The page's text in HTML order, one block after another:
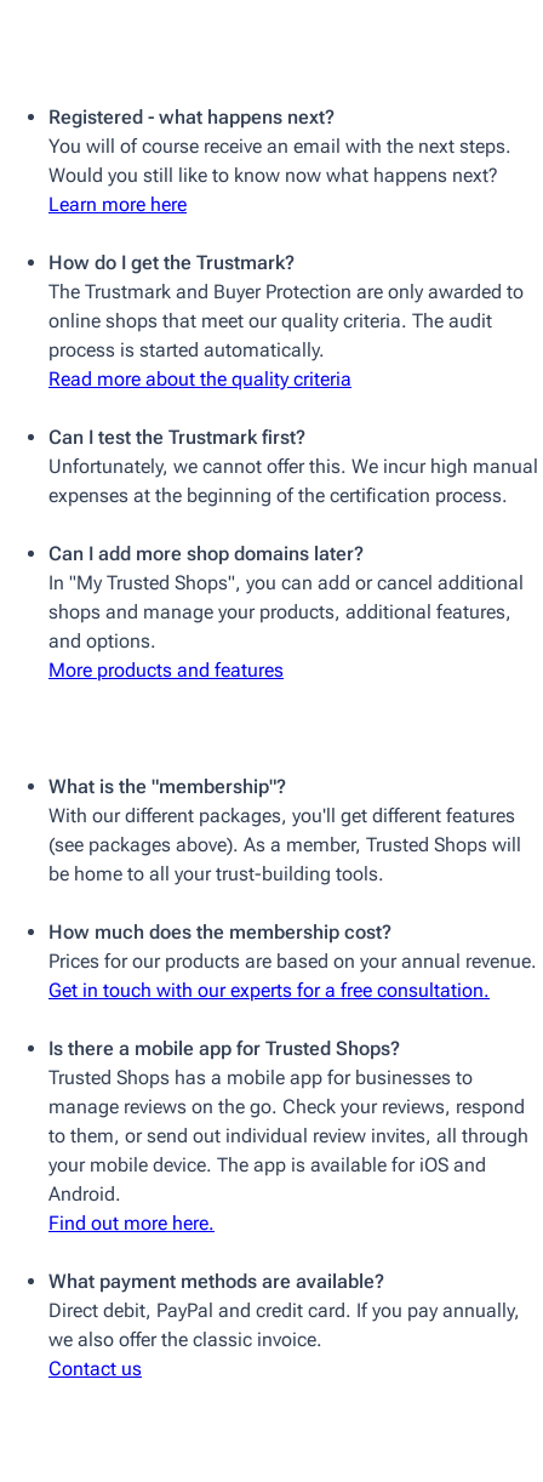
Registered - what happens next?
You will of course receive an email with the next steps.
Would you still like to know now what happens next?
Learn more here
How do I get the Trustmark?
The Trustmark and Buyer Protection are only awarded to
online shops that meet our quality criteria. The audit
process is started automatically.
Read more about the quality criteria
Can I test the Trustmark first?
Unfortunately, we cannot offer this. We incur high manual
expenses at the beginning of the certification process.
Can I add more shop domains later?
In "My Trusted Shops", you can add or cancel additional
shops and manage your products, additional features,
and options.
More products and features
What is the "membership"?
With our different packages, you'll get different features
(see packages above). As a member, Trusted Shops will
be home to all your trust-building tools.
How much does the membership cost?
Prices for our products are based on your annual revenue.
Get in touch with our experts for a free consultation.
Is there a mobile app for Trusted Shops?
Trusted Shops has a mobile app for businesses to
manage reviews on the go. Check your reviews, respond
to them, or send out individual review invites, all through
your mobile device. The app is available for iOS and
Android.
Find out more here.
What payment methods are available?
Direct debit, PayPal and credit card. If you pay annually,
we also offer the classic invoice.
Contact us